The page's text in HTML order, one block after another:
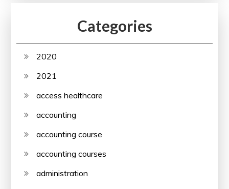
Categories
2020
2021
access healthcare
accounting
accounting course
accounting courses
administration